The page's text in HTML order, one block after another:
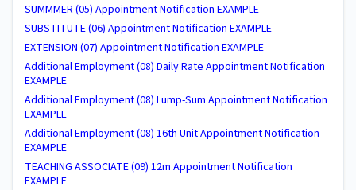
SUMMMER (05) Appointment Notification EXAMPLE
SUBSTITUTE (06) Appointment Notification EXAMPLE
EXTENSION (07) Appointment Notification EXAMPLE
Additional Employment (08) Daily Rate Appointment Notification
EXAMPLE
Additional Employment (08) Lump-Sum Appointment Notification
EXAMPLE
Additional Employment (08) 16th Unit Appointment Notification
EXAMPLE
TEACHING ASSOCIATE (09) 12m Appointment Notification
EXAMPLE